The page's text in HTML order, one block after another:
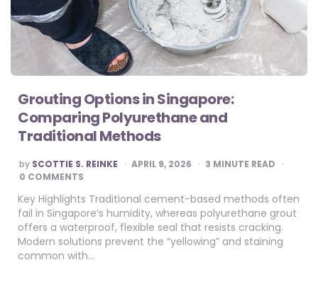
Grouting Options in Singapore:
Comparing Polyurethane and
Traditional Methods
POSTED
BY
by SCOTTIE S. REINKE APRIL 9, 2026 3 MINUTE READ
0 COMMENTS
Key Highlights Traditional cement-based methods often
fail in Singapore’s humidity, whereas polyurethane grout
offers a waterproof, flexible seal that resists cracking.
Modern solutions prevent the “yellowing” and staining
common with…